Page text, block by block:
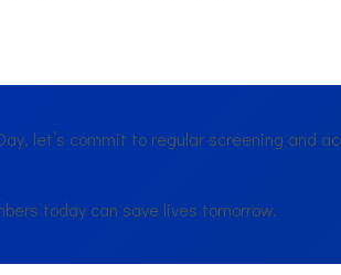
let’s commit to regular screening and
today can save lives tomorrow.